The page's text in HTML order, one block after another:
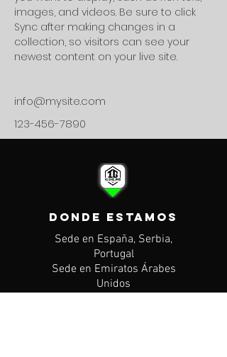
images, and videos. Be sure to click
Sync after making changes in a
collection, so visitors can see your
newest content on your live site.
info@mysite.com
123-456-7890
DONDE ESTAMOS
Sede en España, Serbia,
Portugal
Sede en Emiratos Árabes
Unidos